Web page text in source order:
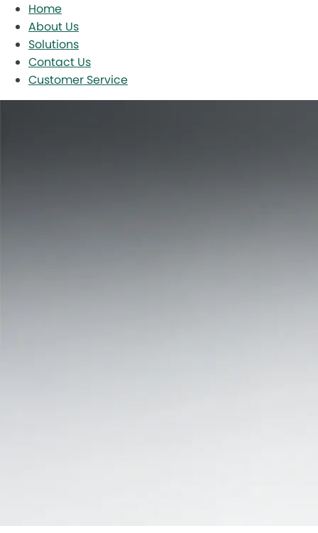
Home
About Us
Solutions
Contact Us
Customer Service